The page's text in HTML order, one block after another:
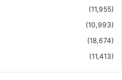
(11,955)
(10,993)
(18,674)
(11,413)